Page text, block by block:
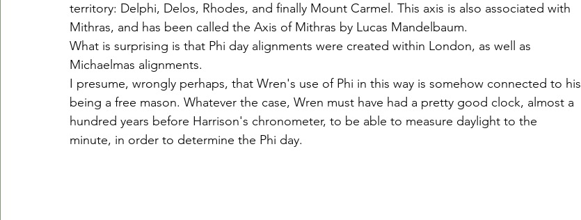
territory: Delphi, Delos, Rhodes, and finally Mount Carmel. This axis is also associated with
Mithras, and has been called the Axis of Mithras by Lucas Mandelbaum.
What is surprising is that Phi day alignments were created within London, as well as
Michaelmas alignments.
I presume, wrongly perhaps, that Wren's use of Phi in this way is somehow connected to his
being a free mason. Whatever the case, Wren must have had a pretty good clock, almost a
hundred years before Harrison's chronometer, to be able to measure daylight to the
minute, in order to determine the Phi day.